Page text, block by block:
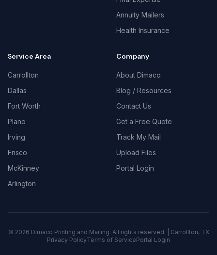
Annuity Mailers
Health Insurance
Service Area
Carrollton
Dallas
Fort Worth
Plano
Irving
Frisco
McKinney
Arlington
Company
About Dimaco
Blog / Resources
Contact Us
Get a Free Quote
Track My Mail
Upload Files
Portal Login
© 2026 Dimaco Printing and Mailing. All rights reserved. | Carrollton, TX
Privacy PolicyTerms of ServicePortal Login